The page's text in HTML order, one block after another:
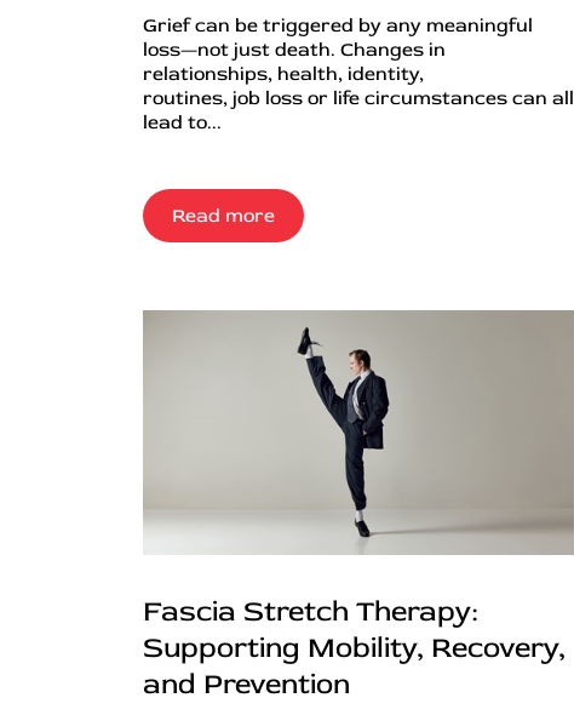
Grief can be triggered by any meaningful
loss—not just death. Changes in
relationships, health, identity,
routines, job loss or life circumstances can all
lead to...
Read more
Fascia Stretch Therapy:
Supporting Mobility, Recovery,
and Prevention